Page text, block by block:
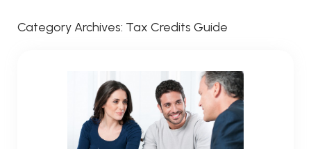
Category Archives: Tax Credits Guide